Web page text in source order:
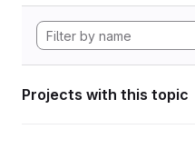
Projects with this topic